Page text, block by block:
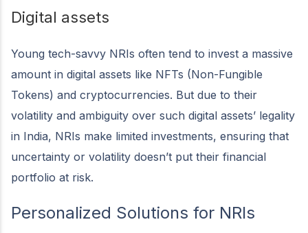
Digital assets
Young tech-savvy NRIs often tend to invest a massive
amount in digital assets like NFTs (Non-Fungible
Tokens) and cryptocurrencies. But due to their
volatility and ambiguity over such digital assets’ legality
in India, NRIs make limited investments, ensuring that
uncertainty or volatility doesn’t put their financial
portfolio at risk.
Personalized Solutions for NRIs